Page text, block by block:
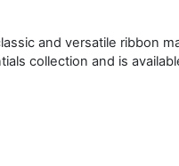
and versatile ribbon
collection and is